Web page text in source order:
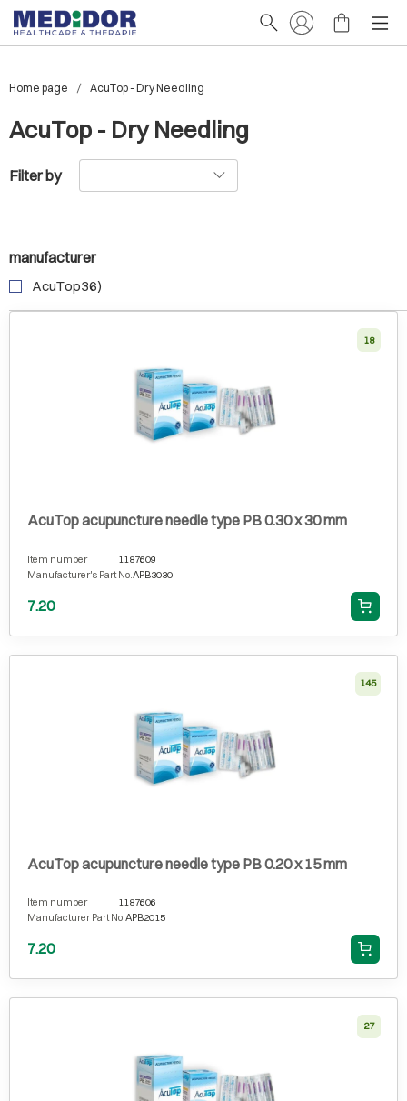
Home page AcuTop - Dry Needling
AcuTop - Dry Needling
Filter by
manufacturer
AcuTop36)
18
AcuTop acupuncture needle type PB 0.30 x 30 mm
Item number
1187609
Manufacturer's Part No. APB3030
7.20
145
AcuTop acupuncture needle type PB 0.20 x 15 mm
Item number
1187606
Manufacturer Part No. APB2015
7.20
27